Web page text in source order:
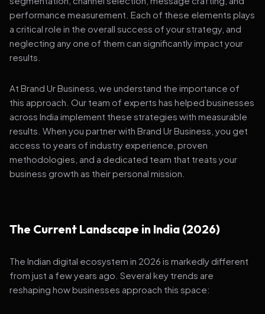
performance measurement. Each of these elements plays
a critical role in the overall success of your strategy, and
neglecting any one of them can significantly impact your
results.
At Brand Ur Business, we understand the importance of
this approach. Our team of experts has helped businesses
across India implement these strategies with measurable
results. When you partner with Brand Ur Business, you get
access to years of industry experience, proven
methodologies, and a dedicated team that treats your
business growth as their personal mission.
The Current Landscape in India (2026)
The Indian digital ecosystem in 2026 is markedly different
from just a few years ago. Several key trends are
reshaping how businesses approach this space: